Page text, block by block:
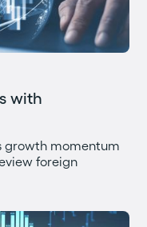
with
growth momentum
foreign